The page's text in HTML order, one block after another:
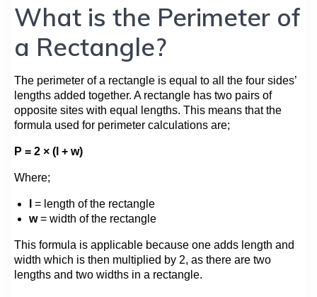
What is the Perimeter of
a Rectangle?
The perimeter of a rectangle is equal to all the four sides’
lengths added together. A rectangle has two pairs of
opposite sites with equal lengths. This means that the
formula used for perimeter calculations are;
P = 2 × (l + w)
Where;
= length of the rectangle
w= width of the rectangle
This formula is applicable because one adds length and
width which is then multiplied by 2, as there are two
lengths and two widths in a rectangle.